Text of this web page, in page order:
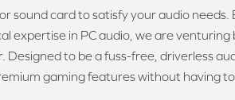
sound card to satisfy your audio
expertise in PC audio, we are venturing
Designed to be a fuss-free, driverless
gaming features without having to